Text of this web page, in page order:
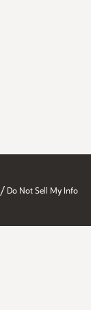
/ Do Not Sell My Info